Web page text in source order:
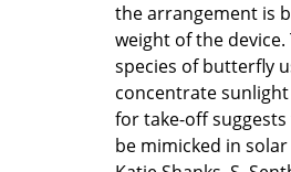
the arrangement is
weight of the
species of butterfly
concentrate
for take-off
be mimicked in